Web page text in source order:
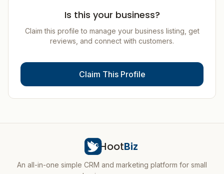
Is this your business?
Claim this profile to manage your business listing, get
reviews, and connect with customers.
Claim This Profile
HootBiz
An all-in-one simple CRM and marketing platform for small